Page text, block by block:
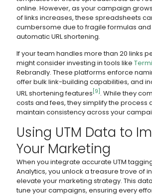
online. However, as your campaign
of links increases, these spreadsheets
cumbersome due to fragile formulas
automatic URL shortening.
If your team handles more than 20 links
might consider investing in tools like
Rebrandly. These platforms enforce
offer bulk link-building capabilities, and
URL shortening features [9] . While they
costs and fees, they simplify the process
maintain consistency across your
Using UTM Data to
Your Marketing
When you integrate accurate UTM
Analytics, you unlock a treasure trove of
elevate your marketing strategy. This
tune your campaigns, ensuring every